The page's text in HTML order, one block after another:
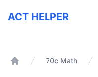
ACT Helper
ACT HELPER
70c Math